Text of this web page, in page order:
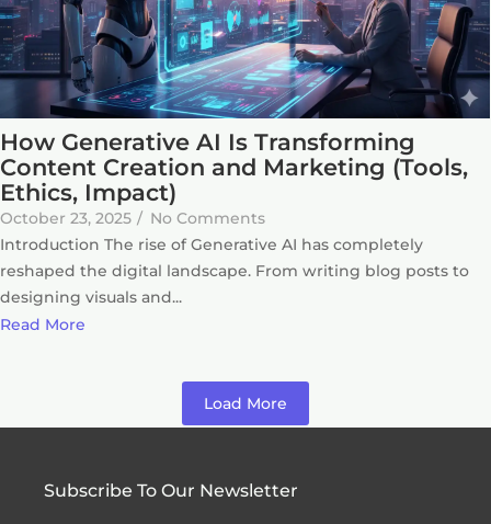
How Generative AI Is Transforming
Content Creation and Marketing (Tools,
Ethics, Impact)
October 23, 2025 / No Comments
Introduction The rise of Generative AI has completely
reshaped the digital landscape. From writing blog posts to
designing visuals and...
Read More
Load More
Subscribe To Our Newsletter